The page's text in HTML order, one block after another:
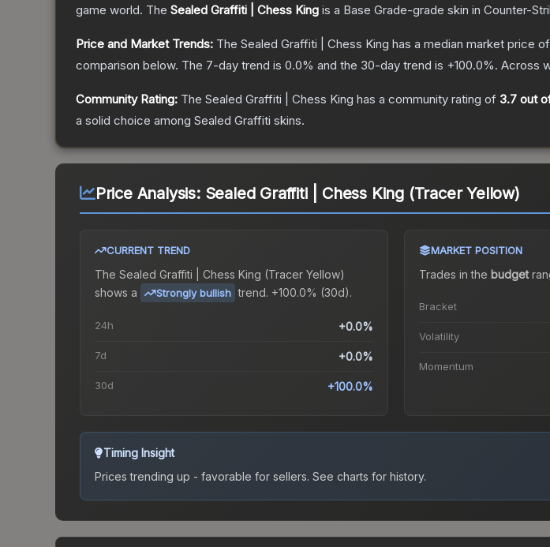
game world. The Sealed Graffiti | Chess King is a Base Grade-grade skin in Counter-
Price and Market Trends: The Sealed Graffiti | Chess King has a median market price
comparison below. The 7-day trend is 0.0% and the 30-day trend is +100.0%. Across
Community Rating: The Sealed Graffiti | Chess King has a community rating of 3.7 out
a solid choice among Sealed Graffiti skins.
Price Analysis: Sealed Graffiti | Chess King (Tracer Yellow)
CURRENT TREND
The Sealed Graffiti | Chess King (Tracer Yellow)
shows a
Strongly bullish trend. +100.0% (30d).
24h +0.0%
7d +0.0%
30d +100.0%
MARKET POSITION
Trades in the budget
Bracket
Volatility
Momentum
Timing Insight
Prices trending up - favorable for sellers. See charts for history.